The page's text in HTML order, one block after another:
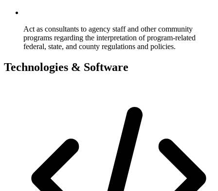
Act as consultants to agency staff and other community
programs regarding the interpretation of program-related
federal, state, and county regulations and policies.
Technologies & Software